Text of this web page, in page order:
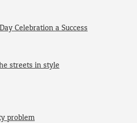
Celebration a Success
streets in style
problem